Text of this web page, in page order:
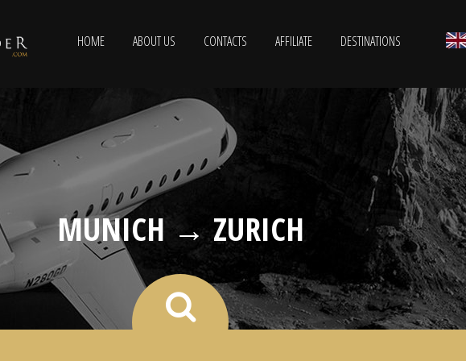
HOME ABOUT US CONTACTS AFFILIATE DESTINATIONS
MUNICH → ZURICH